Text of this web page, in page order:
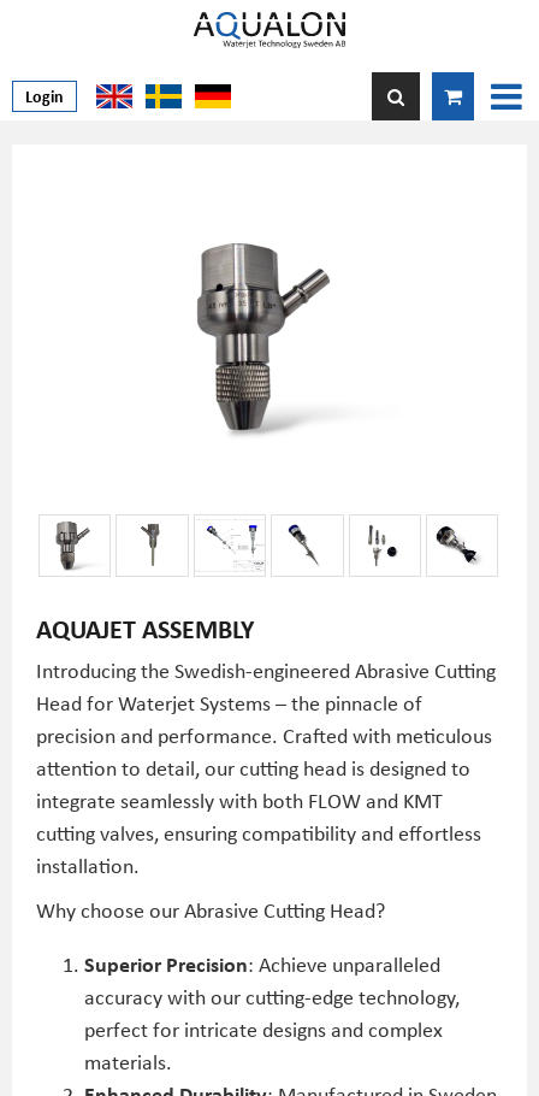
Login
AQUAJET ASSEMBLY
Introducing the Swedish-engineered Abrasive Cutting
Head for Waterjet Systems – the pinnacle of
precision and performance. Crafted with meticulous
attention to detail, our cutting head is designed to
integrate seamlessly with both FLOW and KMT
cutting valves, ensuring compatibility and effortless
installation.
Why choose our Abrasive Cutting Head?
Superior Precision: Achieve unparalleled
accuracy with our cutting-edge technology,
perfect for intricate designs and complex
materials.